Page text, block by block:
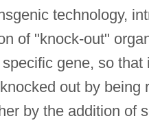
technology,
of "knock-out"
gene, so
out by being
by the addition of